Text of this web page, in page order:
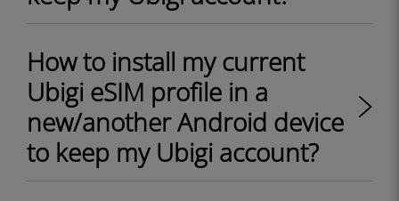
How to install my current
Ubigi eSIM profile in a
new/another Android device
to keep my Ubigi account?